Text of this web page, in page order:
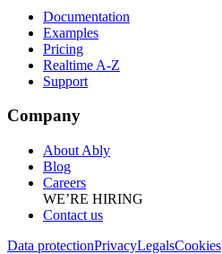
Documentation
Examples
Pricing
Realtime A-Z
Support
Company
About Ably
Blog
Careers
WE’RE HIRING
Contact us
Data protectionPrivacyLegalsCookies